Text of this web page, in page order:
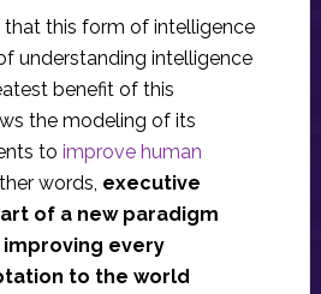
that this form of intelligence
understanding intelligence
benefit of this
the modeling of its
to improve human
words, executive
of a new paradigm
every
to the world